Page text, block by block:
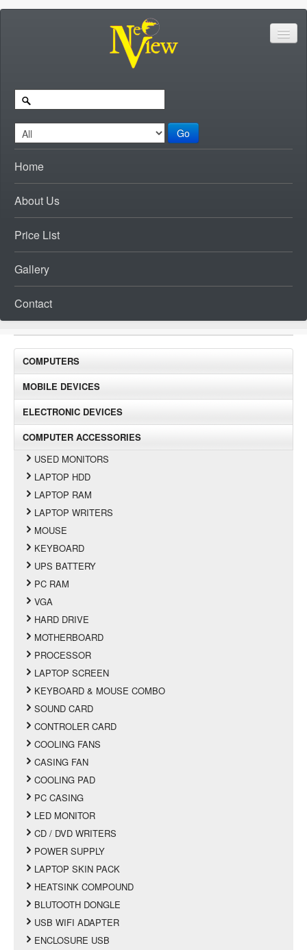
Go
Home
About Us
Price List
Gallery
Contact
COMPUTERS
MOBILE DEVICES
ELECTRONIC DEVICES
COMPUTER ACCESSORIES
USED MONITORS
LAPTOP HDD
LAPTOP RAM
LAPTOP WRITERS
MOUSE
KEYBOARD
UPS BATTERY
PC RAM
VGA
HARD DRIVE
MOTHERBOARD
PROCESSOR
LAPTOP SCREEN
KEYBOARD & MOUSE COMBO
SOUND CARD
CONTROLER CARD
COOLING FANS
CASING FAN
COOLING PAD
PC CASING
LED MONITOR
CD / DVD WRITERS
POWER SUPPLY
LAPTOP SKIN PACK
HEATSINK COMPOUND
BLUTOOTH DONGLE
USB WIFI ADAPTER
ENCLOSURE USB